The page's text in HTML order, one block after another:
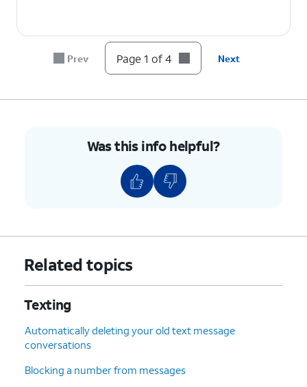
Prev Page 1 of 4 Next
Was this info helpful?
Related topics
Texting
Automatically deleting your old text message
conversations
Blocking a number from messages